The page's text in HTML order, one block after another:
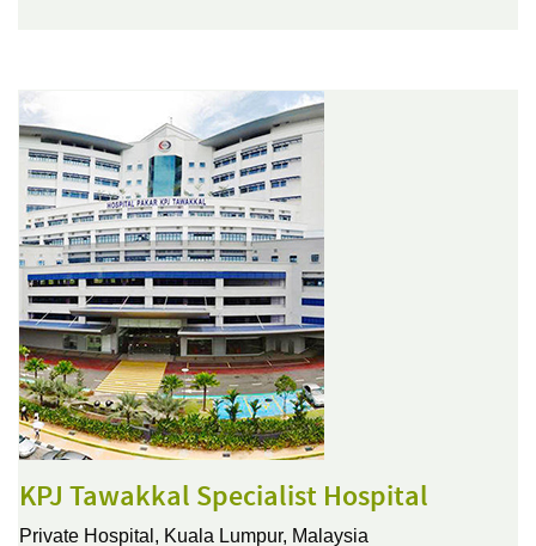
KPJ Tawakkal Specialist Hospital
Private Hospital, Kuala Lumpur, Malaysia